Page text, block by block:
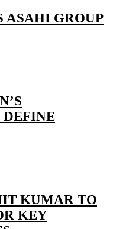
ASAHI GROUP
DEFINE
KUMAR TO
KEY